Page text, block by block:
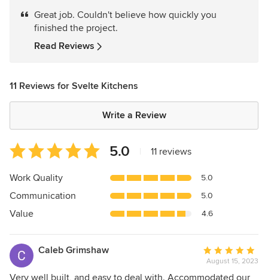
out
Great job. Couldn't believe how quickly you
finished the project.
Read Reviews
11 Reviews for Svelte Kitchens
Write a Review
Average
rating:
5
of
5
5.0 11 reviews
Work Quality 5.0
Communication 5.0
Value 4.6
Caleb Grimshaw
Average
rating:
5
August 15, 2023
Very well built, and easy to deal with. Accommodated our